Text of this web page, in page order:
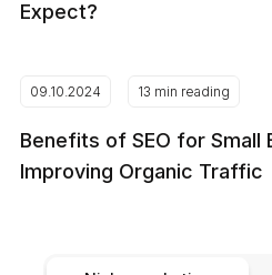
Expect?
09.10.2024 13 min reading
Benefits of SEO for Small
Improving Organic Traffic